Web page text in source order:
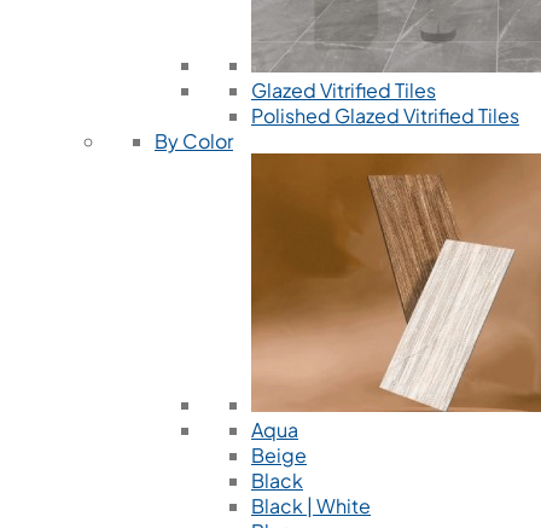
Glazed Vitrified Tiles
Polished Glazed Vitrified Tiles
By Color
Aqua
Beige
Black
Black | White